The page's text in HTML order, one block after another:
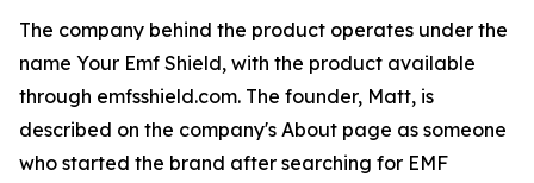
The company behind the product operates under the
name Your Emf Shield, with the product available
through emfsshield.com. The founder, Matt, is
described on the company's About page as someone
who started the brand after searching for EMF